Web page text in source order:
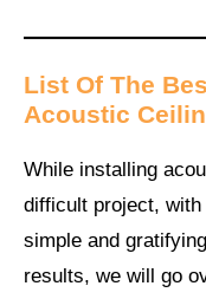
List Of The
Acoustic
While installing
difficult project,
simple and
results, we will go